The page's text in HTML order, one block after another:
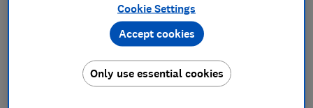
claiming on home insurance can be much higher.
Drivers with two recent car insurance claims paid on
average £69 more than those who hadn't claimed.
However, two recent home insurance claims bumped
up the average premium from £161 (no claims) to
£359 (two claims) - a 123 per cent increase. Even
home insurance customers with just one recent claim
Cookie Settings
Only use essential cookies
Accept cookies